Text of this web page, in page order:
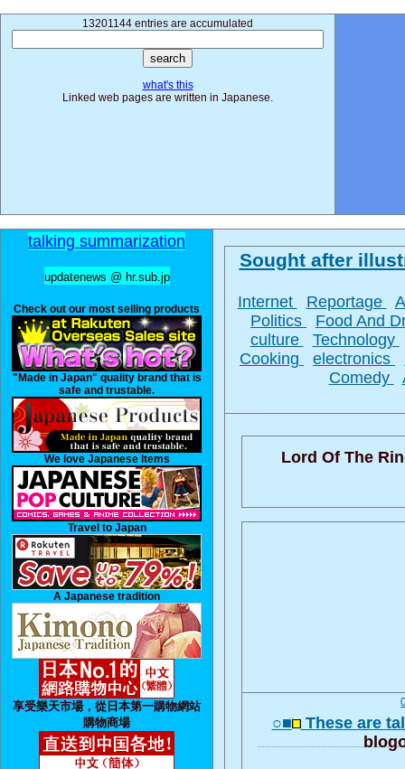
13201144 entries are accumulated
what's this
Linked web pages are written in Japanese.
talking summarization
updatenews @ hr.sub.jp
Check out our most selling products
"Made in Japan" quality brand that is
safe and trustable.
We love Japanese Items
Travel to Japan
A Japanese tradition
享受樂天市場，從日本第一購物網站
購物商場
Sought after
Internet Reportage
Politics
Food And
culture
Technology
Cooking
electronics
Comedy
Lord Of The
○■ These are